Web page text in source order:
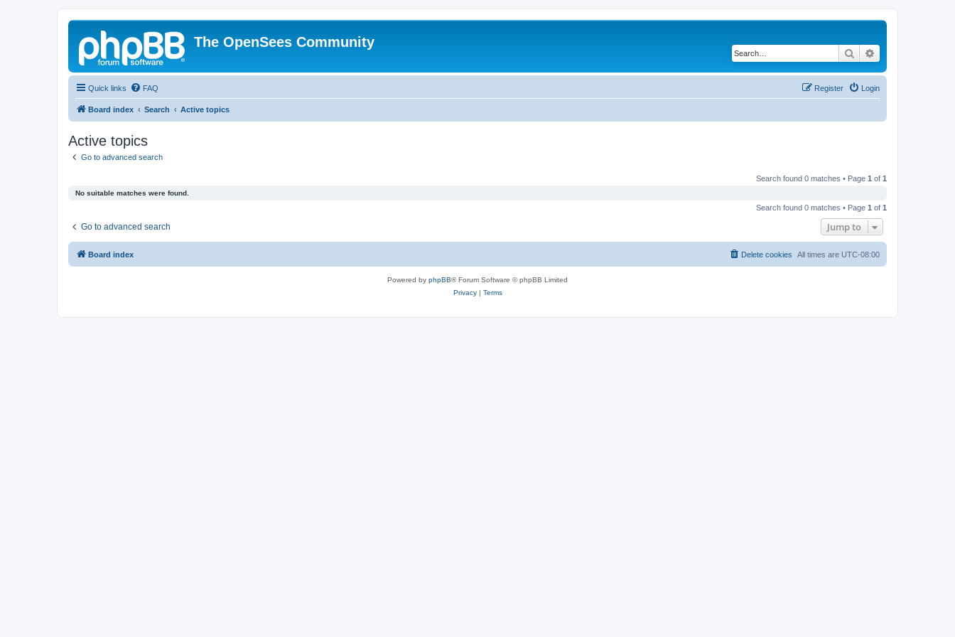
The OpenSees Community
Search
Quick links FAQ Login
Register
Board index Search Active topics
Active topics
Go to advanced search
Search found 0 matches • Page 1 of 1
No suitable matches were found.
Search found 0 matches • Page 1 of 1
Go to advanced search Jump to
Board index All times are UTC-08:00
Delete cookies
Powered by phpBB® Forum Software © phpBB Limited
Privacy| Terms